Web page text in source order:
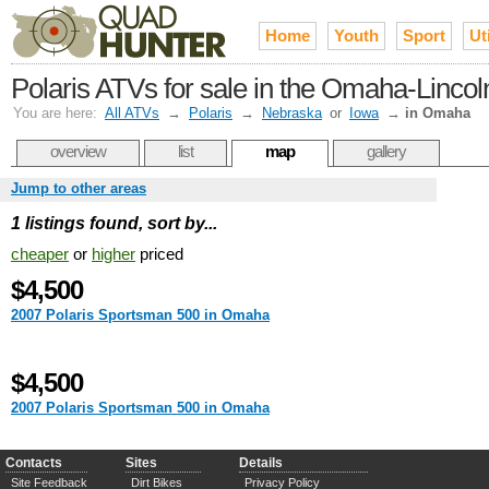
Home Youth Sport
Polaris ATVs for sale in the Omaha-
You are here: All ATVs → Polaris → Nebraska or Iowa → in Omaha
overview list map gallery
Jump to other areas
1 listings found, sort by...
cheaper or higher priced
$4,500
2007 Polaris Sportsman 500 in Omaha
$4,500
2007 Polaris Sportsman 500 in Omaha
Contacts
Site Feedback
Sites
Dirt Bikes
Details
Privacy Policy